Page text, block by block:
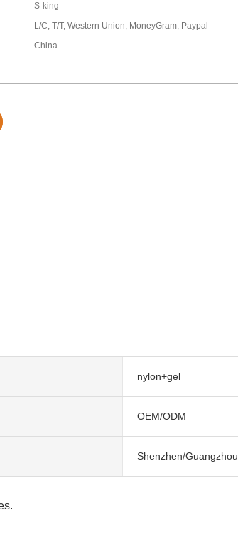
S-king
L/C, T/T, Western Union, MoneyGram, Paypal
China
nylon+gel
OEM/ODM
Shenzhen/Guangzhou